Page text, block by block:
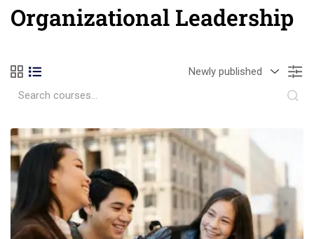
Organizational Leadership